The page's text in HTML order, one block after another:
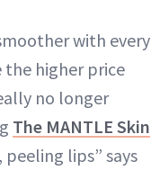
with every
the higher price
no longer
The MANTLE Skin
lips” says